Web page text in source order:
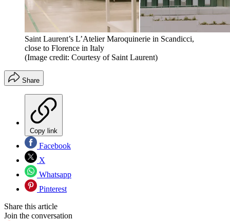
Saint Laurent’s L’Atelier Maroquinerie in Scandicci,
close to Florence in Italy
(Image credit: Courtesy of Saint Laurent)
Share
Copy link
Facebook
X
Whatsapp
Pinterest
Share this article
Join the conversation